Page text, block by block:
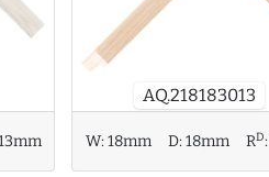
AQ.218183013
W:18mm D:18mm RD: